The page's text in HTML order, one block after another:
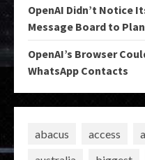
OpenAI Didn’t Notice
Message Board to
OpenAI’s Browser
WhatsApp Contacts
abacus access